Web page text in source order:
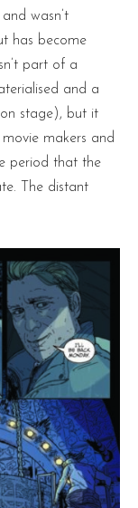
wasn’t
has become
part of a
and a
stage), but it
makers and
period that the
The distant